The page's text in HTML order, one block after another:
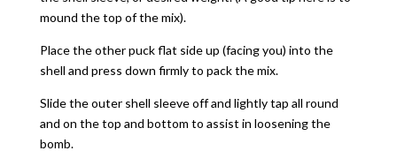
mound the top of the mix).
Place the other puck flat side up (facing you) into the
shell and press down firmly to pack the mix.
Slide the outer shell sleeve off and lightly tap all round
and on the top and bottom to assist in loosening the
bomb.